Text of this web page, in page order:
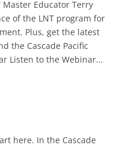
Master Educator Terry
of the LNT program for
Plus, get the latest
the Cascade Pacific
Listen to the Webinar...
here. In the Cascade